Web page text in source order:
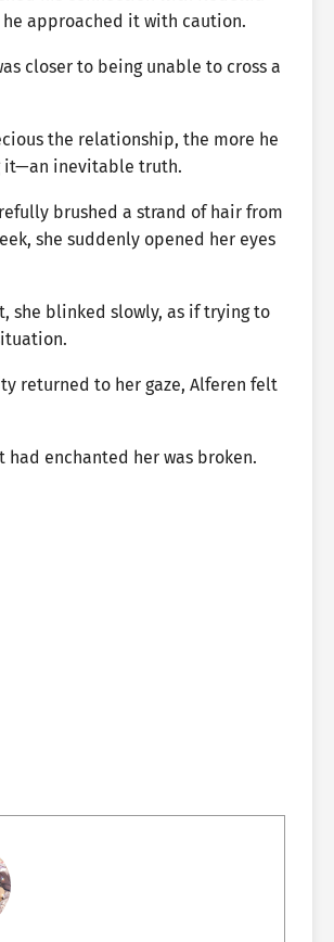
approached it with caution.
closer to being unable to cross a
the relationship, the more he
it—an inevitable truth.
brushed a strand of hair from
she suddenly opened her eyes
she blinked slowly, as if trying to
returned to her gaze, Alferen felt
had enchanted her was broken.